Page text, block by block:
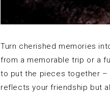
Turn cherished memories
from a memorable trip or a
to put the pieces together –
reflects your friendship but